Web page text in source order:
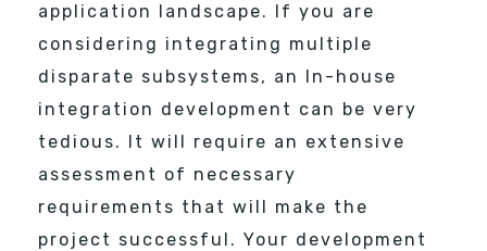
application landscape. If you are
considering integrating multiple
disparate subsystems, an In-house
integration development can be very
tedious. It will require an extensive
assessment of necessary
requirements that will make the
project successful. Your development